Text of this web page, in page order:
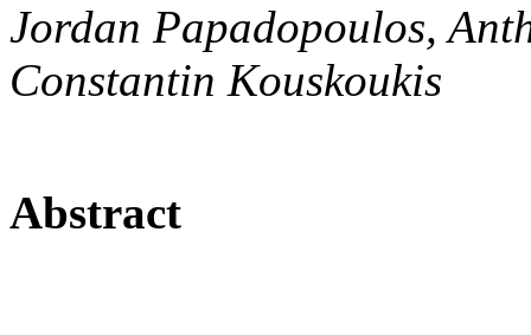
Jordan Papadopoulos,
Constantin Kouskoukis
Abstract